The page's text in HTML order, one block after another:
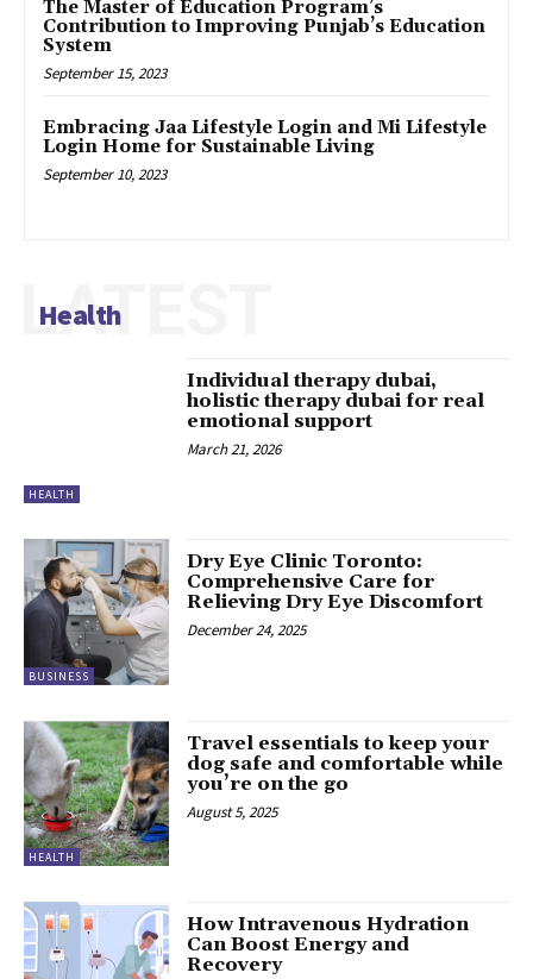
The Master of Education Program’s
Contribution to Improving Punjab’s Education
System
September 15, 2023
Embracing Jaa Lifestyle Login and Mi Lifestyle
Login Home for Sustainable Living
September 10, 2023
Health
LATEST
HEALTH
Individual therapy dubai,
holistic therapy dubai for real
emotional support
March 21, 2026
BUSINESS
Dry Eye Clinic Toronto:
Comprehensive Care for
Relieving Dry Eye Discomfort
December 24, 2025
HEALTH
Travel essentials to keep your
dog safe and comfortable while
you’re on the go
August 5, 2025
How Intravenous Hydration
Can Boost Energy and
Recovery